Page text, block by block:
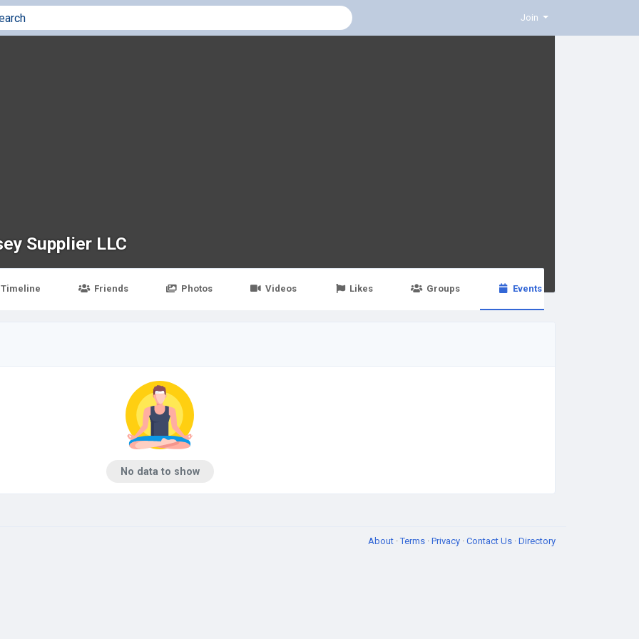
Join
Supplier LLC
Timeline Friends Photos Videos Likes Groups Events
No data to show
About ·Terms · Privacy · Contact Us · Directory